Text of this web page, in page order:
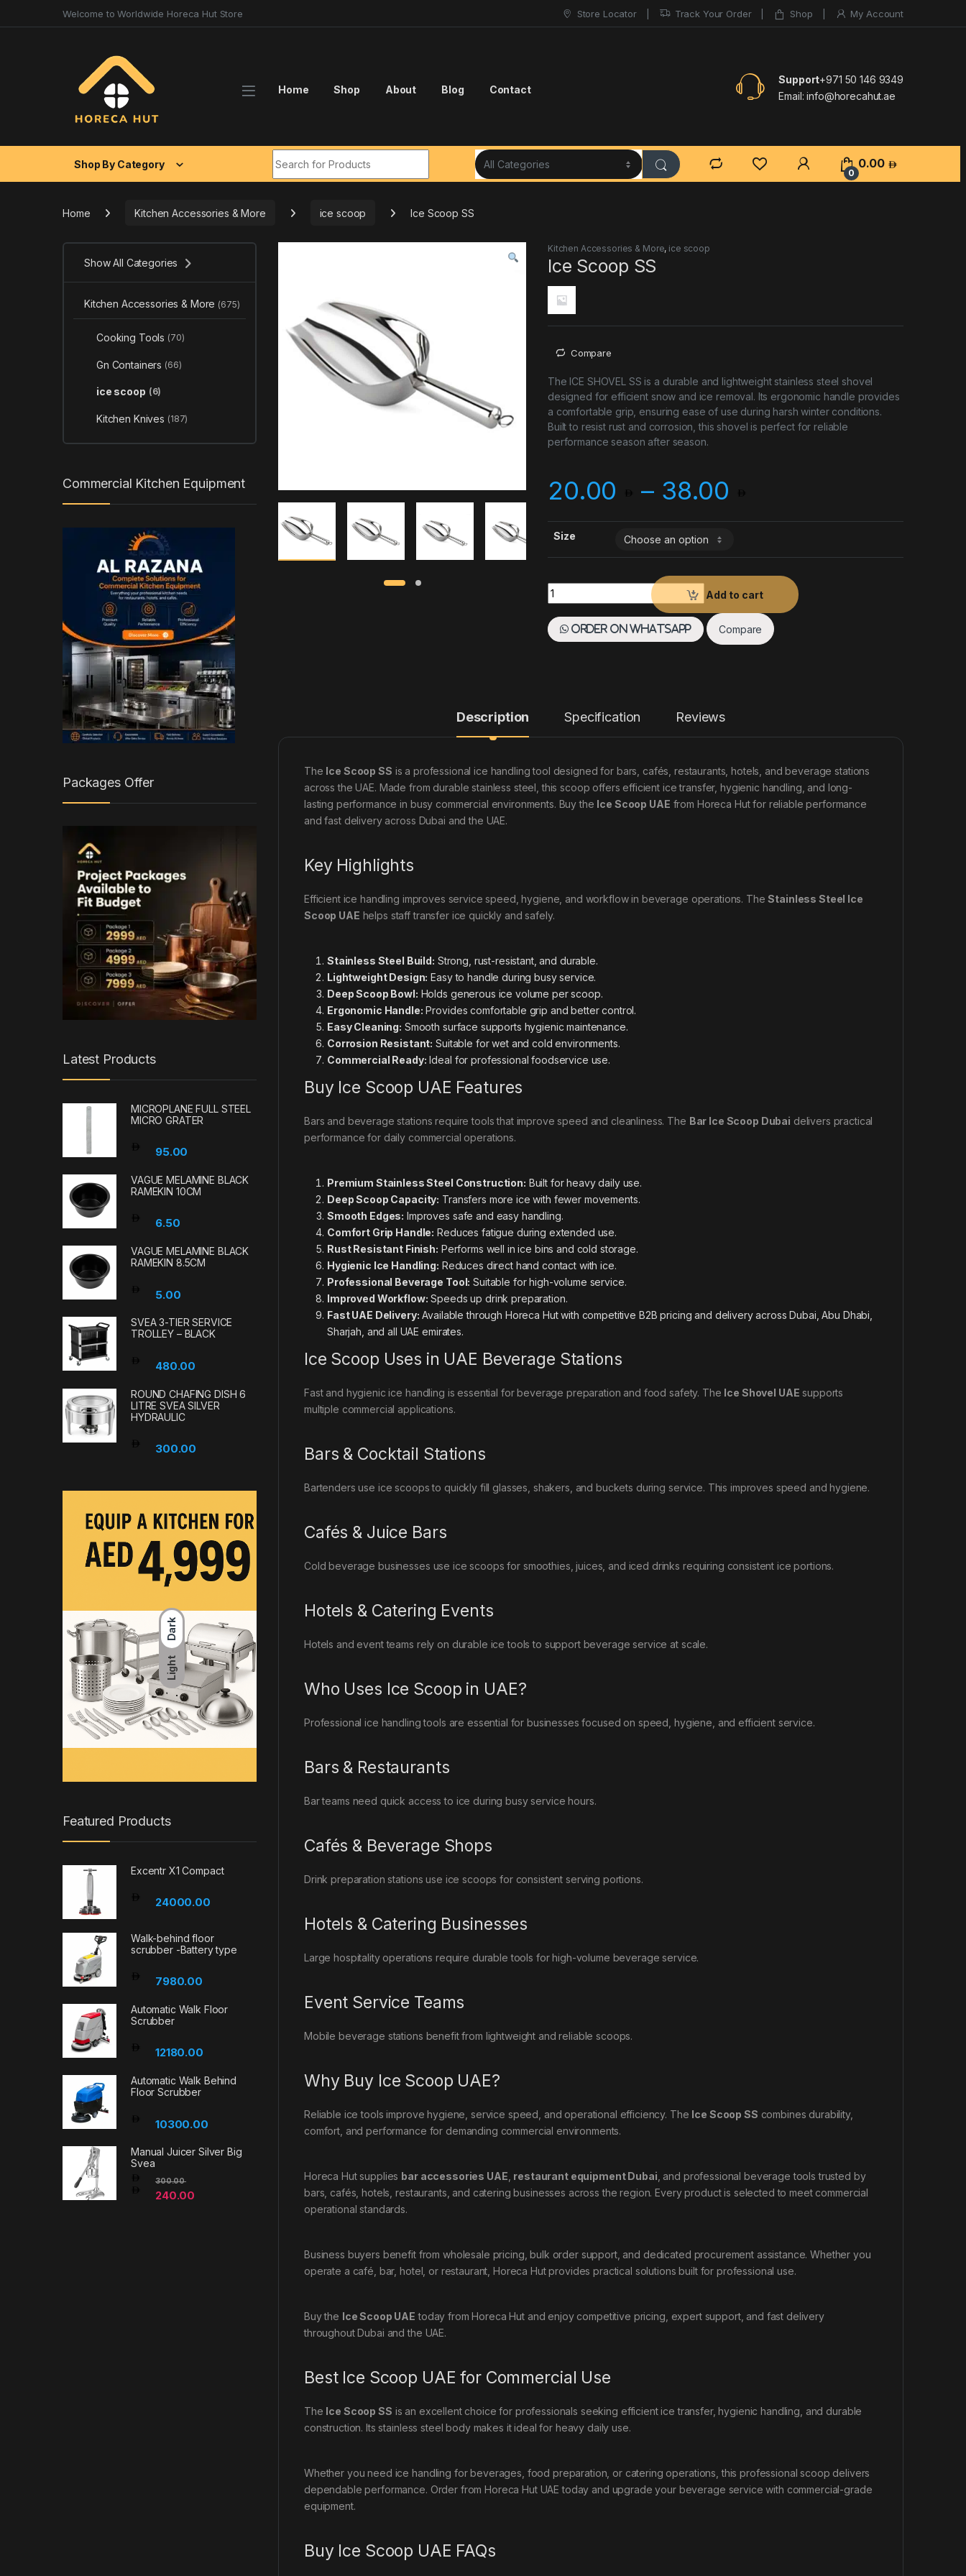
Dark
Light
Welcome to Worldwide Horeca Hut Store Store Locator Track Your Order Shop My Account
Home Shop About Blog Contact
Support+971 50 146 9349
Email: info@horecahut.ae
Shop By Category
0
0.00
Home Kitchen Accessories & More ice scoop Ice Scoop SS
Kitchen Accessories & More, ice scoop
Ice Scoop SS
Compare
The ICE SHOVEL SS is a durable and lightweight stainless steel shovel
designed for efficient snow and ice removal. Its ergonomic handle provides
a comfortable grip, ensuring ease of use during harsh winter conditions.
Built to resist rust and corrosion, this shovel is perfect for reliable
performance season after season.
20.00 – 38.00
Size
Ice Scoop SS quantity
Add to cart
Order on WhatsApp Compare
Description Specification Reviews
The Ice Scoop SS is a professional ice handling tool designed for bars, cafés, restaurants, hotels, and beverage stations
across the UAE. Made from durable stainless steel, this scoop offers efficient ice transfer, hygienic handling, and long-
lasting performance in busy commercial environments. Buy the Ice Scoop UAE from Horeca Hut for reliable performance
and fast delivery across Dubai and the UAE.
Key Highlights
Efficient ice handling improves service speed, hygiene, and workflow in beverage operations. TheStainless Steel Ice
Scoop UAE helps staff transfer ice quickly and safely.
Stainless Steel Build: Strong, rust-resistant, and durable.
Lightweight Design: Easy to handle during busy service.
Deep Scoop Bowl: Holds generous ice volume per scoop.
Ergonomic Handle: Provides comfortable grip and better control.
Easy Cleaning: Smooth surface supports hygienic maintenance.
Corrosion Resistant: Suitable for wet and cold environments.
Commercial Ready: Ideal for professional foodservice use.
Buy Ice Scoop UAE Features
Bars and beverage stations require tools that improve speed and cleanliness. The Bar Ice Scoop Dubai delivers practical
performance for daily commercial operations.
Premium Stainless Steel Construction: Built for heavy daily use.
Deep Scoop Capacity: Transfers more ice with fewer movements.
Smooth Edges: Improves safe and easy handling.
Comfort Grip Handle: Reduces fatigue during extended use.
Rust Resistant Finish: Performs well in ice bins and cold storage.
Hygienic Ice Handling: Reduces direct hand contact with ice.
Professional Beverage Tool: Suitable for high-volume service.
Improved Workflow: Speeds up drink preparation.
Fast UAE Delivery: Available through Horeca Hut with competitive B2B pricing and delivery across Dubai, Abu Dhabi,
Sharjah, and all UAE emirates.
Ice Scoop Uses in UAE Beverage Stations
Fast and hygienic ice handling is essential for beverage preparation and food safety. The Ice Shovel UAE supports
multiple commercial applications.
Bars & Cocktail Stations
Bartenders use ice scoops to quickly fill glasses, shakers, and buckets during service. This improves speed and hygiene.
Cafés & Juice Bars
Cold beverage businesses use ice scoops for smoothies, juices, and iced drinks requiring consistent ice portions.
Hotels & Catering Events
Hotels and event teams rely on durable ice tools to support beverage service at scale.
Who Uses Ice Scoop in UAE?
Professional ice handling tools are essential for businesses focused on speed, hygiene, and efficient service.
Bars & Restaurants
Bar teams need quick access to ice during busy service hours.
Cafés & Beverage Shops
Drink preparation stations use ice scoops for consistent serving portions.
Hotels & Catering Businesses
Large hospitality operations require durable tools for high-volume beverage service.
Event Service Teams
Mobile beverage stations benefit from lightweight and reliable scoops.
Why Buy Ice Scoop UAE?
Reliable ice tools improve hygiene, service speed, and operational efficiency. The Ice Scoop SS combines durability,
comfort, and performance for demanding commercial environments.
Horeca Hut supplies bar accessories UAE restaurant equipment Dubai , and professional beverage tools trusted by
bars, cafés, hotels, restaurants, and catering businesses across the region. Every product is selected to meet commercial
operational standards.
Business buyers benefit from wholesale pricing, bulk order support, and dedicated procurement assistance. Whether you
operate a café, bar, hotel, or restaurant, Horeca Hut provides practical solutions built for professional use.
Buy the Ice Scoop UAE today from Horeca Hut and enjoy competitive pricing, expert support, and fast delivery
throughout Dubai and the UAE.
Best Ice Scoop UAE for Commercial Use
The Ice Scoop SS is an excellent choice for professionals seeking efficient ice transfer, hygienic handling, and durable
construction. Its stainless steel body makes it ideal for heavy daily use.
Whether you need ice handling for beverages, food preparation, or catering operations, this professional scoop delivers
dependable performance. Order from Horeca Hut UAE today and upgrade your beverage service with commercial-grade
equipment.
Buy Ice Scoop UAE FAQs
Show All Categories
Kitchen Accessories & More (675)
Cooking Tools (70)
Gn Containers (66)
ice scoop (6)
Kitchen Knives (187)
Commercial Kitchen Equipment
Packages Offer
Latest Products
MICROPLANE FULL STEEL
MICRO GRATER
95.00
VAGUE MELAMINE BLACK
RAMEKIN 10CM
6.50
VAGUE MELAMINE BLACK
RAMEKIN 8.5CM
5.00
SVEA 3-TIER SERVICE
TROLLEY – BLACK
480.00
ROUND CHAFING DISH 6
LITRE SVEA SILVER
HYDRAULIC
300.00
Featured Products
Excentr X1 Compact
24000.00
Walk-behind floor
scrubber -Battery type
7980.00
Automatic Walk Floor
Scrubber
12180.00
Automatic Walk Behind
Floor Scrubber
10300.00
Manual Juicer Silver Big
Svea
240.00
300.00